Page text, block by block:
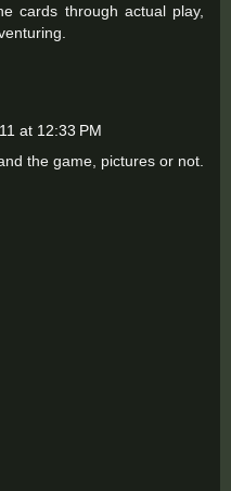
cards through actual play,
at 12:33 PM
the game, pictures or not.